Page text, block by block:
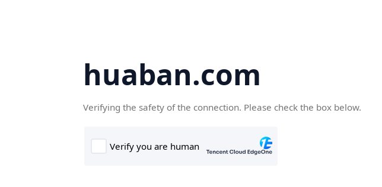
huaban.com
Verifying the safety of the connection. Please check the box below.